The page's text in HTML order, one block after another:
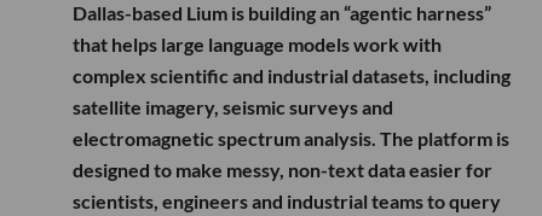
Dallas-based Lium is building an “agentic harness”
that helps large language models work with
complex scientific and industrial datasets, including
satellite imagery, seismic surveys and
electromagnetic spectrum analysis. The platform is
designed to make messy, non-text data easier for
scientists, engineers and industrial teams to query